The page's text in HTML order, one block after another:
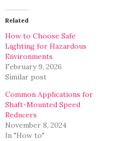
(Opens
in
new
Related
How to Choose Safe
Lighting for Hazardous
Environments
February 9, 2026
Similar post
Common Applications for
Shaft-Mounted Speed
Reducers
November 8, 2024
In "How to"